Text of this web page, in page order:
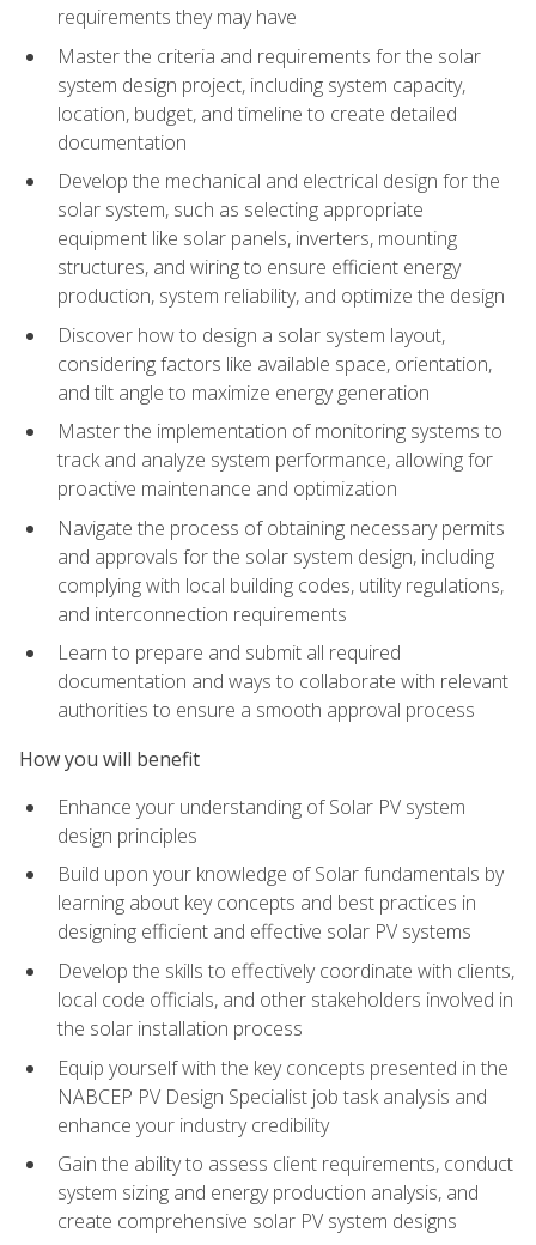
requirements they may have
Master the criteria and requirements for the solar
system design project, including system capacity,
location, budget, and timeline to create detailed
documentation
Develop the mechanical and electrical design for the
solar system, such as selecting appropriate
equipment like solar panels, inverters, mounting
structures, and wiring to ensure efficient energy
production, system reliability, and optimize the design
Discover how to design a solar system layout,
considering factors like available space, orientation,
and tilt angle to maximize energy generation
Master the implementation of monitoring systems to
track and analyze system performance, allowing for
proactive maintenance and optimization
Navigate the process of obtaining necessary permits
and approvals for the solar system design, including
complying with local building codes, utility regulations,
and interconnection requirements
Learn to prepare and submit all required
documentation and ways to collaborate with relevant
authorities to ensure a smooth approval process
How you will benefit
Enhance your understanding of Solar PV system
design principles
Build upon your knowledge of Solar fundamentals by
learning about key concepts and best practices in
designing efficient and effective solar PV systems
Develop the skills to effectively coordinate with clients,
local code officials, and other stakeholders involved in
the solar installation process
Equip yourself with the key concepts presented in the
NABCEP PV Design Specialist job task analysis and
enhance your industry credibility
Gain the ability to assess client requirements, conduct
system sizing and energy production analysis, and
create comprehensive solar PV system designs